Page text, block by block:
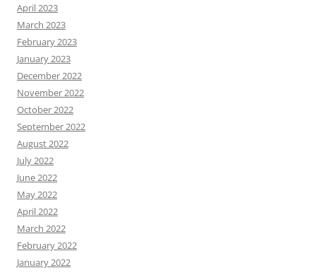
April 2023
March 2023
February 2023
January 2023
December 2022
November 2022
October 2022
September 2022
August 2022
July 2022
June 2022
May 2022
April 2022
March 2022
February 2022
January 2022